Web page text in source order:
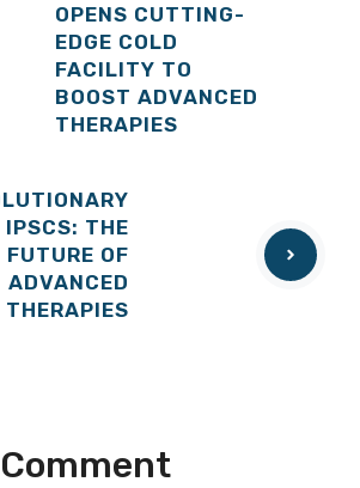
OPENS CUTTING-
EDGE COLD
FACILITY TO
BOOST ADVANCED
THERAPIES
IPSCS: THE
FUTURE OF
ADVANCED
THERAPIES